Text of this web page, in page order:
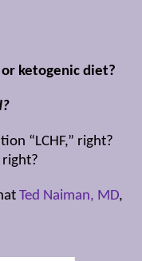
ketogenic diet?
“LCHF,” right?
right?
Ted Naiman, MD,